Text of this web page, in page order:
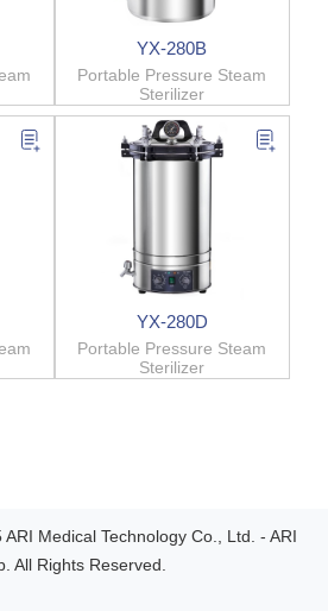
YX-280B
Portable Pressure Steam
Sterilizer
YX-280D
Portable Pressure Steam
Sterilizer
Medical Technology Co., Ltd. - ARI
All Rights Reserved.